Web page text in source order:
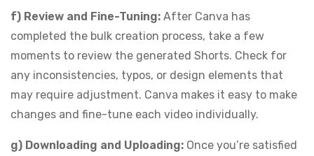
f) Review and Fine-Tuning: After Canva has
completed the bulk creation process, take a few
moments to review the generated Shorts. Check for
any inconsistencies, typos, or design elements that
may require adjustment. Canva makes it easy to make
changes and fine-tune each video individually.
g) Downloading and Uploading: Once you’re satisfied